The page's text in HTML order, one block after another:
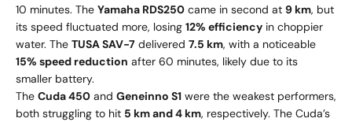
10 minutes. The Yamaha RDS250 came in second at 9 km, but
its speed fluctuated more, losing 12% efficiency in choppier
water. The TUSA SAV-7 delivered 7.5 km, with a noticeable
15% speed reduction after 60 minutes, likely due to its
smaller battery.
The Cuda 450 and Geneinno S1 were the weakest performers,
both struggling to hit 5 km and 4 km, respectively. The Cuda’s